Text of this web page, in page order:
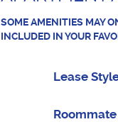
SOME AMENITIES MAY
INCLUDED IN YOUR
Lease